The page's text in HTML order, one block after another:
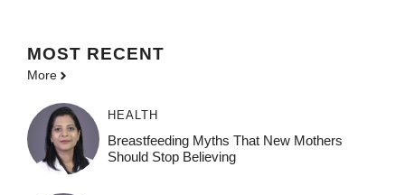
MOST RECENT
More
HEALTH
Breastfeeding Myths That New Mothers
Should Stop Believing